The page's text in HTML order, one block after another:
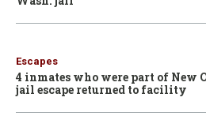
Escapes
4 inmates who were part of New
jail escape returned to facility